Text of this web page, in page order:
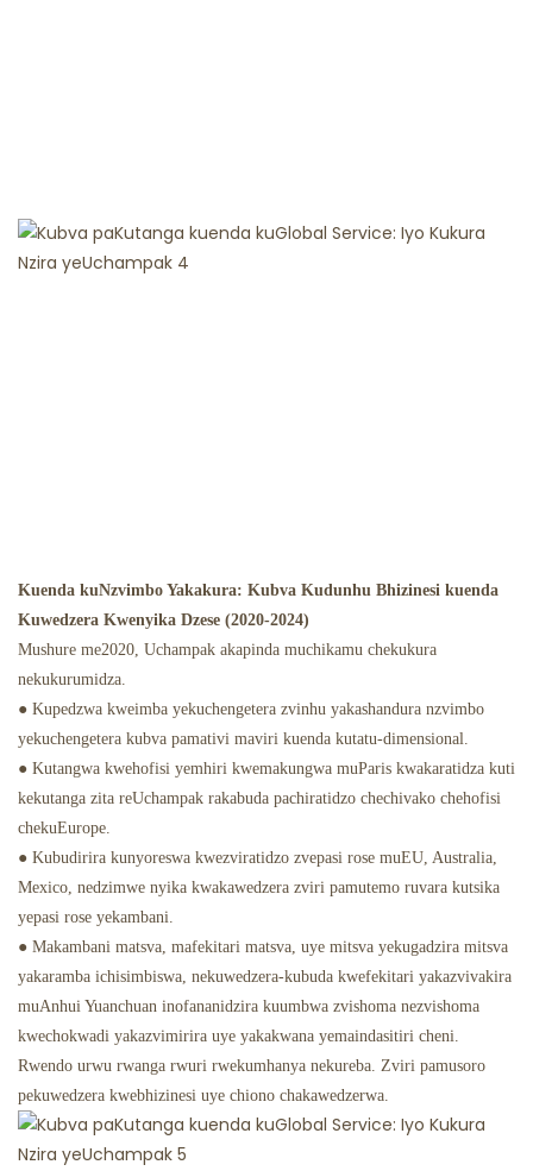
Kuenda kuNzvimbo Yakakura: Kubva Kudunhu Bhizinesi kuenda
Kuwedzera Kwenyika Dzese (2020-2024)
Mushure me2020, Uchampak akapinda muchikamu chekukura
nekukurumidza.
● Kupedzwa kweimba yekuchengetera zvinhu yakashandura nzvimbo
yekuchengetera kubva pamativi maviri kuenda kutatu-dimensional.
● Kutangwa kwehofisi yemhiri kwemakungwa muParis kwakaratidza kuti
kekutanga zita reUchampak rakabuda pachiratidzo chechivako chehofisi
chekuEurope.
● Kubudirira kunyoreswa kwezviratidzo zvepasi rose muEU, Australia,
Mexico, nedzimwe nyika kwakawedzera zviri pamutemo ruvara kutsika
yepasi rose yekambani.
● Makambani matsva, mafekitari matsva, uye mitsva yekugadzira mitsva
yakaramba ichisimbiswa, nekuwedzera-kubuda kwefekitari yakazvivakira
muAnhui Yuanchuan inofananidzira kuumbwa zvishoma nezvishoma
kwechokwadi yakazvimirira uye yakakwana yemaindasitiri cheni.
Rwendo urwu rwanga rwuri rwekumhanya nekureba. Zviri pamusoro
pekuwedzera kwebhizinesi uye chiono chakawedzerwa.